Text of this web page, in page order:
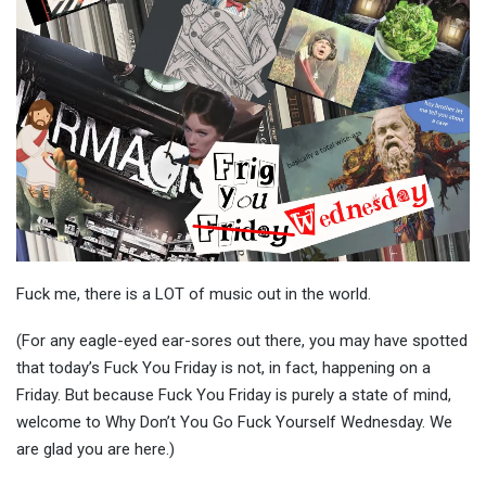
Fuck me, there is a LOT of music out in the world.
(For any eagle-eyed ear-sores out there, you may have spotted
that today’s Fuck You Friday is not, in fact, happening on a
Friday. But because Fuck You Friday is purely a state of mind,
welcome to Why Don’t You Go Fuck Yourself Wednesday. We
are glad you are here.)